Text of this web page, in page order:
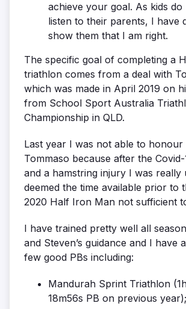
achieve your goal. As kids
listen to their parents, I have
show them that I am right.
The specific goal of completing a
triathlon comes from a deal with
which was made in April 2019 on
from School Sport Australia
Championship in QLD.
Last year I was not able to honour
Tommaso because after the
and a hamstring injury I was really
deemed the time available prior to
2020 Half Iron Man not sufficient
I have trained pretty well all
and Steven’s guidance and I have
few good PBs including:
Mandurah Sprint Triathlon
18m56s PB on previous year);